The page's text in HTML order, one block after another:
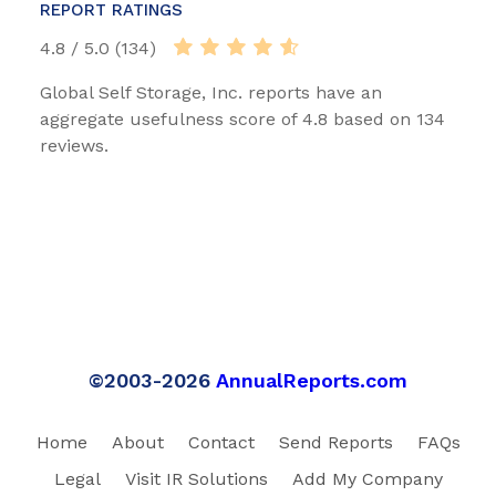
REPORT RATINGS
4.8 / 5.0 (134)
Global Self Storage, Inc. reports have an
aggregate usefulness score of 4.8 based on 134
reviews.
©2003-2026 AnnualReports.com
Home About Contact Send Reports
FAQs
Legal
Visit IR Solutions Add My Company